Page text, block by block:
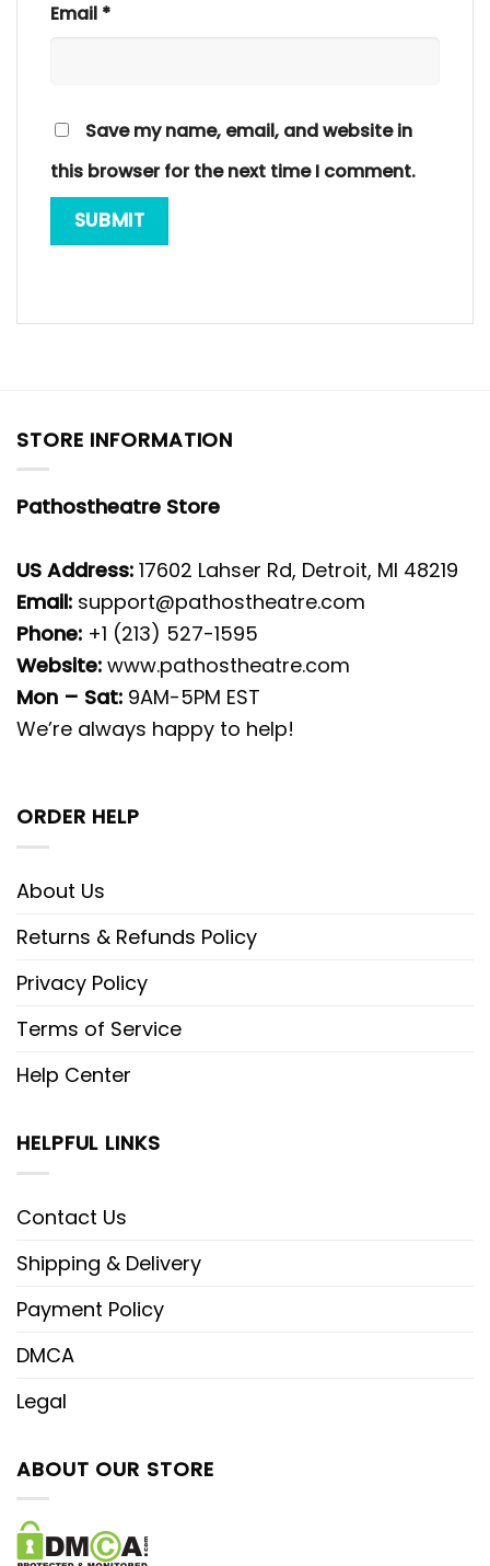
Email *
Save my name, email, and website in
this browser for the next time I comment.
STORE INFORMATION
Pathostheatre Store
US Address: 17602 Lahser Rd, Detroit, MI 48219
Email: support@pathostheatre.com
Phone: +1 (213) 527-1595
Website: www.pathostheatre.com
Mon – Sat: 9AM-5PM EST
We’re always happy to help!
ORDER HELP
About Us
Returns & Refunds Policy
Privacy Policy
Terms of Service
Help Center
HELPFUL LINKS
Contact Us
Shipping & Delivery
Payment Policy
DMCA
Legal
ABOUT OUR STORE